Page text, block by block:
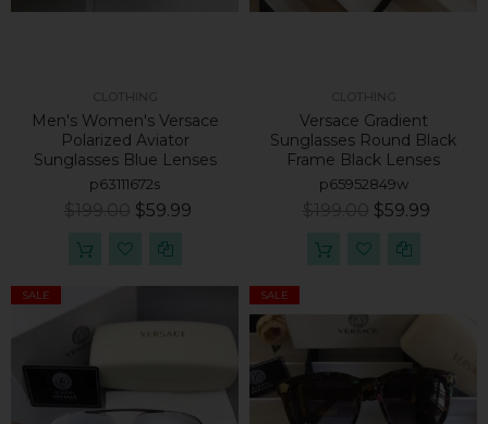
Men's Women's Versace
Polarized Aviator
Sunglasses Blue Lenses
p63111672s
$59.99
Versace Gradient
Sunglasses Round Black
Frame Black Lenses
p65952849w
$59.99
SALE SALE